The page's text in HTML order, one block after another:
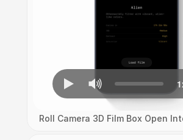
Roll Camera 3D Film Box Open